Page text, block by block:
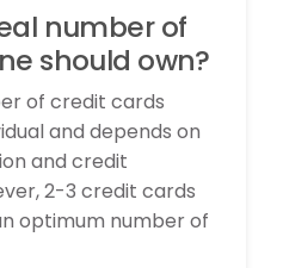
number of
should own?
of credit cards
and depends on
and credit
2-3 credit cards
optimum number of